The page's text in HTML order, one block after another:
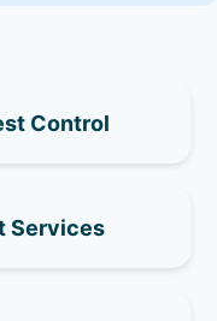
Control
Services